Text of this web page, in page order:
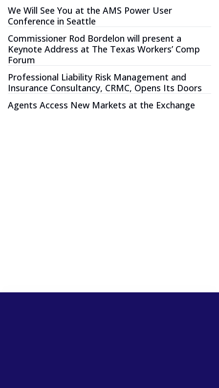
We Will See You at the AMS Power User
Conference in Seattle
Commissioner Rod Bordelon will present a
Keynote Address at The Texas Workers’ Comp
Forum
Professional Liability Risk Management and
Insurance Consultancy, CRMC, Opens Its Doors
Agents Access New Markets at the Exchange